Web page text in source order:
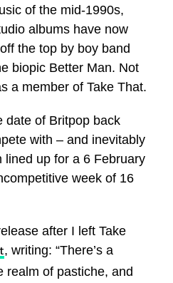
of the mid-1990s,
albums have now
the top by boy band
biopic Better Man. Not
a member of Take That.
date of Britpop back
with – and inevitably
lined up for a 6 February
week of 16
after I left Take
, writing: “There’s a
realm of pastiche, and